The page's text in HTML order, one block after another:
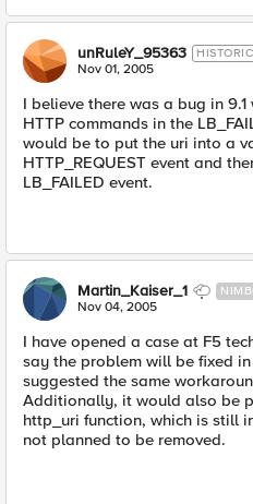
unRuleY_95363
Nov 01, 2005
I believe there was a bug in
HTTP commands in the
would be to put the uri into a
HTTP_REQUEST event and
LB_FAILED event.
Martin_Kaiser_1
Nov 04, 2005
I have opened a case at F5
say the problem will be fixed
suggested the same
Additionally, it would also be
http_uri function, which is still
not planned to be removed.